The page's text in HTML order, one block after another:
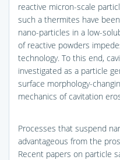
reactive micron-scale
such a thermites have
nano-particles in a low-
of reactive powders
technology. To this end,
investigated as a particle
surface morphology-
mechanics of cavitation
Processes that suspend
advantageous from the
Recent papers on particle